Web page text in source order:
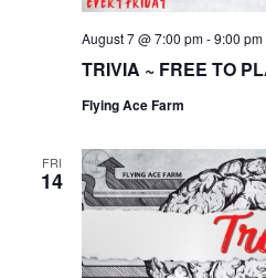
TRIVIA ~ FREE TO
August 7 @ 7:00 pm-9:00 pm
Flying Ace Farm
FRI
14